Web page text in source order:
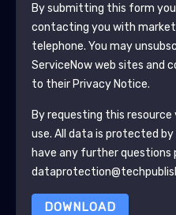
By submitting this form
contacting you with
telephone. You may
ServiceNowweb sites and
to their Privacy Notice.
By requesting this
use. All data is protected by
have any further questions
DOWNLOAD